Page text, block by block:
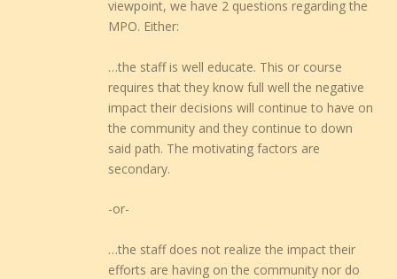
viewpoint, we have 2 questions regarding the
MPO. Either:
…the staff is well educate. This or course
requires that they know full well the negative
impact their decisions will continue to have on
the community and they continue to down
said path. The motivating factors are
secondary.
-or-
…the staff does not realize the impact their
efforts are having on the community nor do